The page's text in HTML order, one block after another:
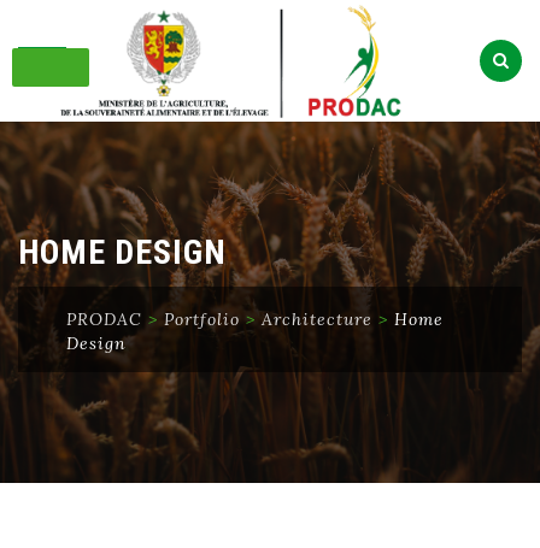
Skip
content
HOME DESIGN
PRODAC > Portfolio > Architecture > Home
Design